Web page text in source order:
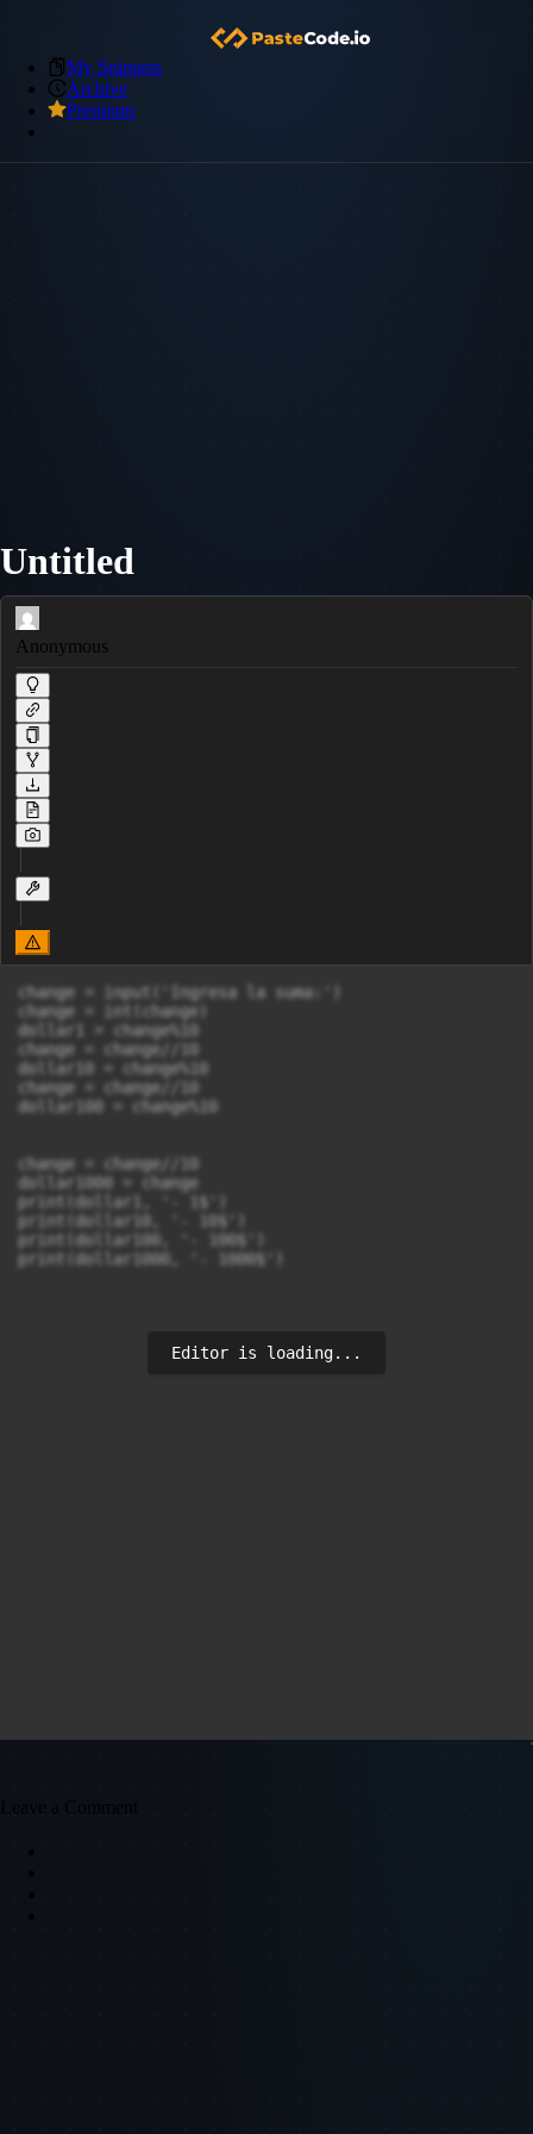
My Snippets
Archive
Premium
Untitled
Anonymous
change = input('Ingresa la suma:')
change = int(change)
dollar1 = change%10
change = change//10
dollar10 = change%10
change = change//10
dollar100 = change%10
change = change//10
dollar1000 = change
print(dollar1, '- 1$')
print(dollar10, '- 10$')
print(dollar100, '- 100$')
print(dollar1000, '- 1000$')
Editor is loading...